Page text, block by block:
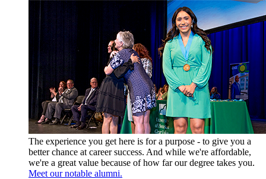
The experience you get here is for a purpose - to give you a
better chance at career success. And while we're affordable,
we're a great value because of how far our degree takes you.
Meet our notable alumni.